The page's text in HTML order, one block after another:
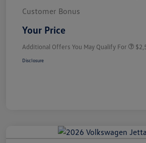
Customer Bonus
Your Price
Additional Offers You May Qualify For
Disclosure